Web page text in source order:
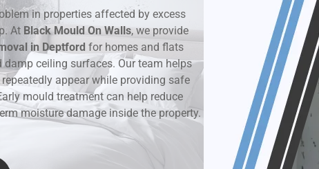
Rental Property Mould Reports
in properties affected by excess
At Black Mould On Walls, we provide
in Deptford for homes and flats
ceiling surfaces. Our team helps
appear while providing safe
mould treatment can help reduce
moisture damage inside the property.